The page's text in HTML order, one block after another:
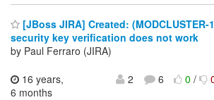
[JBoss JIRA] Created:
security key verification does not work
by Paul Ferraro (JIRA)
16 years,
6 months
2 6 0/